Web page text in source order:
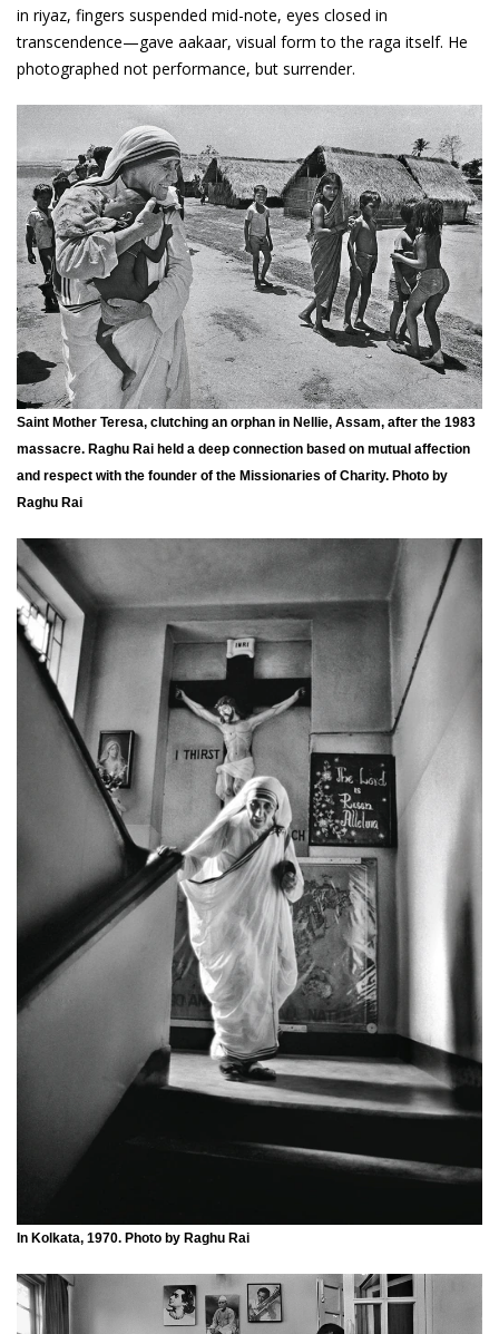
in riyaz, fingers suspended mid-note, eyes closed in
transcendence—gave aakaar, visual form to the raga itself. He
photographed not performance, but surrender.
Saint Mother Teresa, clutching an orphan in Nellie, Assam, after the 1983
massacre. Raghu Rai held a deep connection based on mutual affection
and respect with the founder of the Missionaries of Charity. Photo by
Raghu Rai
In Kolkata, 1970. Photo by Raghu Rai